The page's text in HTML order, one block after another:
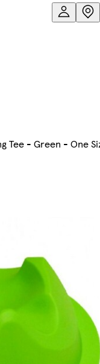
Tee - Green - One